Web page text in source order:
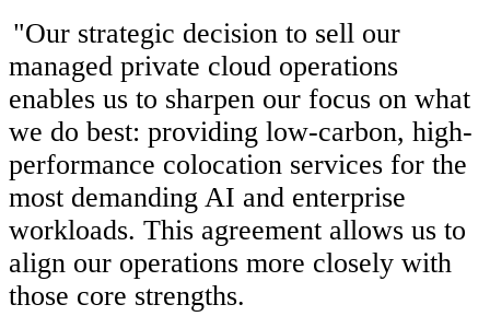
"Our strategic decision to sell our
managed private cloud operations
enables us to sharpen our focus on what
we do best: providing low-carbon, high-
performance colocation services for the
most demanding AI and enterprise
workloads. This agreement allows us to
align our operations more closely with
those core strengths.